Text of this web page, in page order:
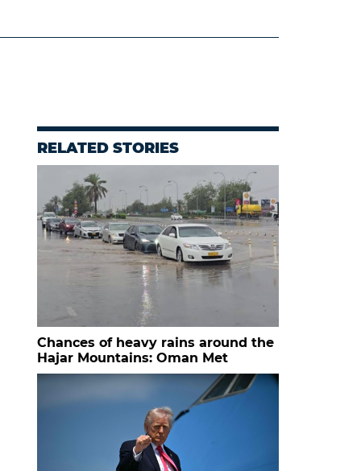
RELATED STORIES
Chances of heavy rains around the
Hajar Mountains: Oman Met